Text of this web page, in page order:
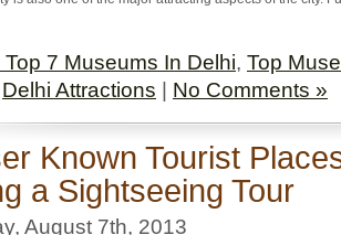
Top 7 Museums In Delhi, Top
Delhi Attractions No Comments »
Known Tourist
a Sightseeing Tour
August 7th, 2013